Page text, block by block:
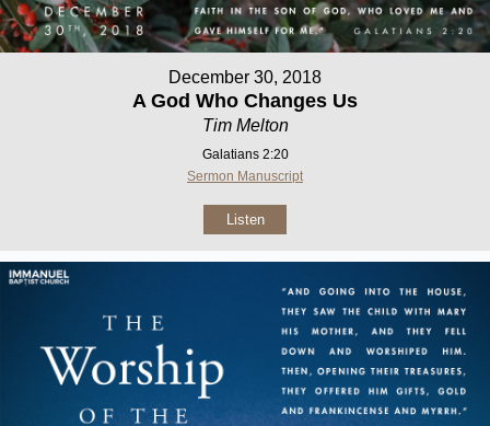
December 30, 2018
A God Who Changes Us
Tim Melton
Galatians 2:20
Sermon Manuscript
Listen